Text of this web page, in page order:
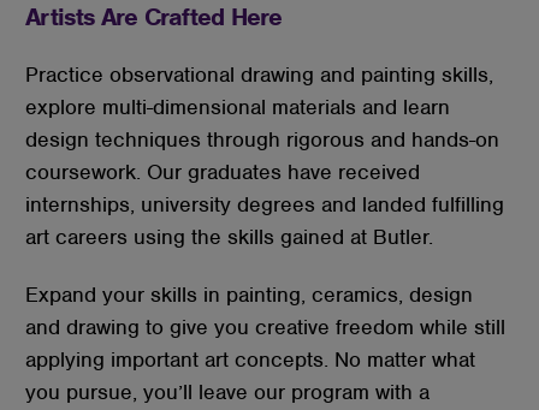
Artists Are Crafted Here
Practice observational drawing and painting skills,
explore multi-dimensional materials and learn
design techniques through rigorous and hands-on
coursework. Our graduates have received
internships, university degrees and landed fulfilling
art careers using the skills gained at Butler.
Expand your skills in painting, ceramics, design
and drawing to give you creative freedom while still
applying important art concepts. No matter what
you pursue, you’ll leave our program with a